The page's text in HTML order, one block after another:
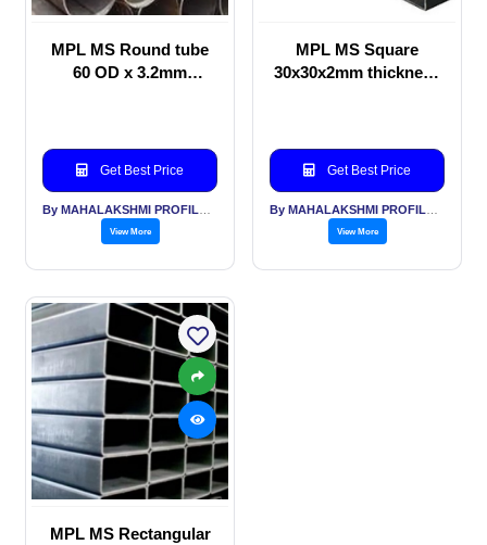
MPL MS Round tube
60 OD x 3.2mm
Get Best Price
View More
MPL MS Square
30x30x2mm thickness
Get Best Price
View More
MPL MS Rectangular